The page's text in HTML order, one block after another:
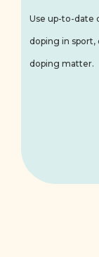
Use up-to-date
doping in
doping matter.